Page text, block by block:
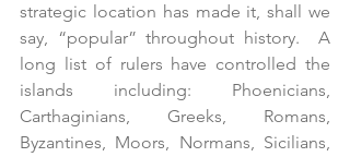
strategic location has made it, shall we
say, “popular” throughout history.  A
long list of rulers have controlled the
islands including: Phoenicians,
Carthaginians, Greeks, Romans,
Byzantines, Moors, Normans, Sicilians,